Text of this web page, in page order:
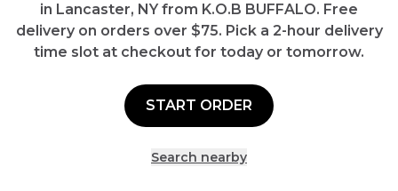
in Lancaster, NY from K.O.B BUFFALO. Free
delivery on orders over $75. Pick a 2-hour delivery
time slot at checkout for today or tomorrow.
START ORDER
Search nearby